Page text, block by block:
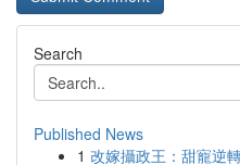
Search
Published News
1 改嫁攝政王：甜寵逆